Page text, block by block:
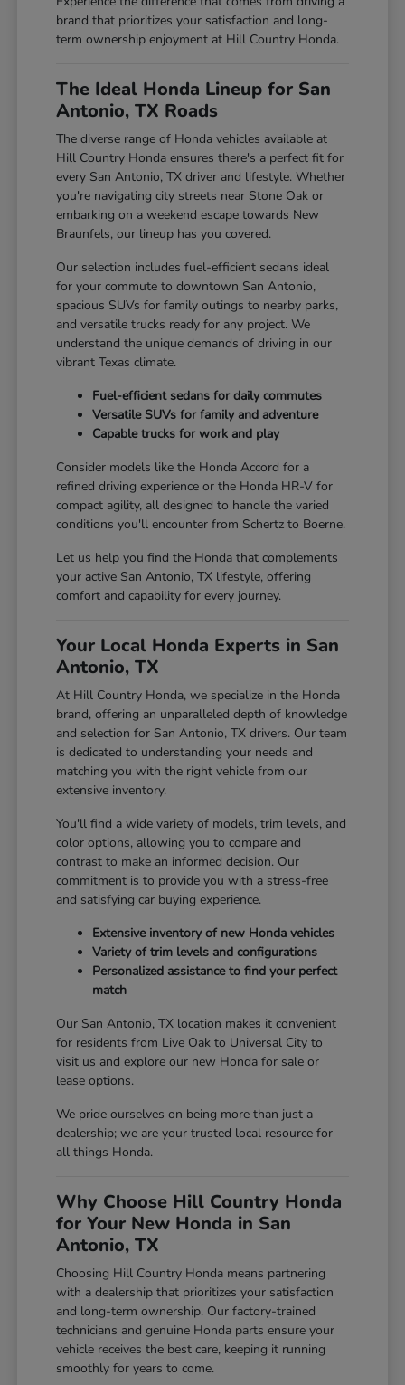
brand that prioritizes your satisfaction and long-
term ownership enjoyment at Hill Country Honda.
The Ideal Honda Lineup for San
Antonio, TX Roads
The diverse range of Honda vehicles available at
Hill Country Honda ensures there's a perfect fit for
every San Antonio, TX driver and lifestyle. Whether
you're navigating city streets near Stone Oak or
embarking on a weekend escape towards New
Braunfels, our lineup has you covered.
Our selection includes fuel-efficient sedans ideal
for your commute to downtown San Antonio,
spacious SUVs for family outings to nearby parks,
and versatile trucks ready for any project. We
understand the unique demands of driving in our
vibrant Texas climate.
Fuel-efficient sedans for daily commutes
Versatile SUVs for family and adventure
Capable trucks for work and play
Consider models like the Honda Accord for a
refined driving experience or the Honda HR-V for
compact agility, all designed to handle the varied
conditions you'll encounter from Schertz to Boerne.
Let us help you find the Honda that complements
your active San Antonio, TX lifestyle, offering
comfort and capability for every journey.
Your Local Honda Experts in San
Antonio, TX
At Hill Country Honda, we specialize in the Honda
brand, offering an unparalleled depth of knowledge
and selection for San Antonio, TX drivers. Our team
is dedicated to understanding your needs and
matching you with the right vehicle from our
extensive inventory.
You'll find a wide variety of models, trim levels, and
color options, allowing you to compare and
contrast to make an informed decision. Our
commitment is to provide you with a stress-free
and satisfying car buying experience.
Extensive inventory of new Honda vehicles
Variety of trim levels and configurations
Personalized assistance to find your perfect
match
Our San Antonio, TX location makes it convenient
for residents from Live Oak to Universal City to
visit us and explore our new Honda for sale or
lease options.
We pride ourselves on being more than just a
dealership; we are your trusted local resource for
all things Honda.
Why Choose Hill Country Honda
for Your New Honda in San
Antonio, TX
Choosing Hill Country Honda means partnering
with a dealership that prioritizes your satisfaction
and long-term ownership. Our factory-trained
technicians and genuine Honda parts ensure your
vehicle receives the best care, keeping it running
smoothly for years to come.